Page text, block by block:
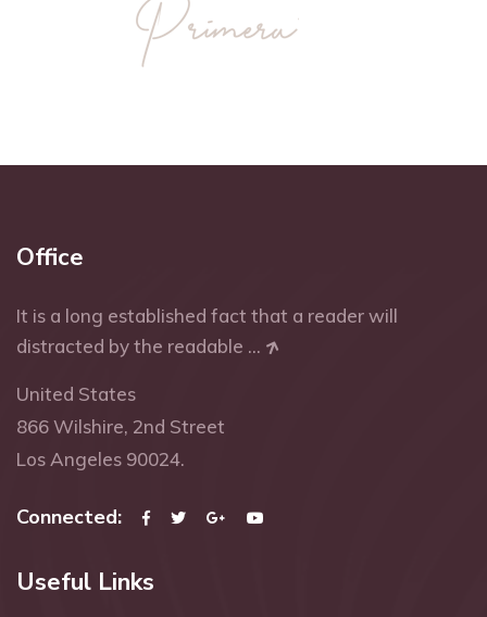
Office
It is a long established fact that a reader will
distracted by the readable ...
United States
866 Wilshire, 2nd Street
Los Angeles 90024.
Connected:
Useful Links